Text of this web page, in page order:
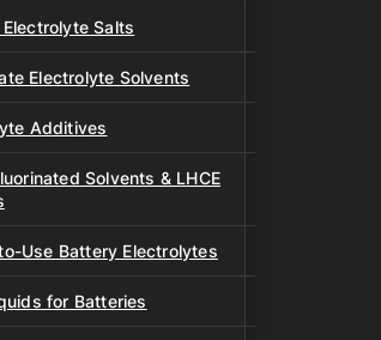
Salts
Electrolyte Solvents
Additives
Solvents & LHCE
Use Battery Electrolytes
for Batteries